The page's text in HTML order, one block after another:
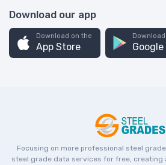
Download our app
Download on the
App Store
Focusing on more professional steel
steel grade data services for free,